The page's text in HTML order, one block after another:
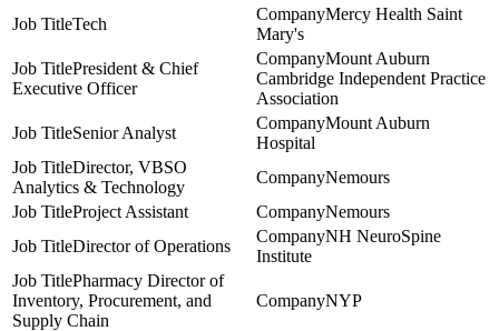
Tech
Mercy Health Saint
Mary's
President & Chief
Executive Officer
Mount Auburn
Cambridge Independent Practice
Association
Senior Analyst
Mount Auburn
Hospital
Director, VBSO
Analytics & Technology
Nemours
Project Assistant
Nemours
Director of Operations
NH NeuroSpine
Institute
Pharmacy Director of
Inventory, Procurement, and
Supply Chain
NYP